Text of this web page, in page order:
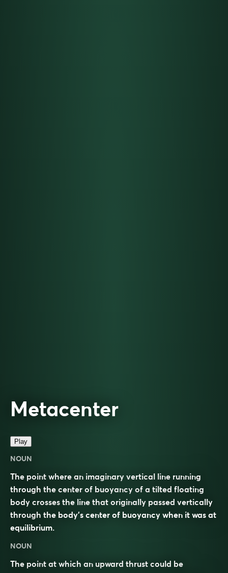
Metacenter
Play
NOUN
The point where an imaginary vertical line running
through the center of buoyancy of a tilted floating
body crosses the line that originally passed vertically
through the body’s center of buoyancy when it was at
equilibrium.
NOUN
The point at which an upward thrust could be